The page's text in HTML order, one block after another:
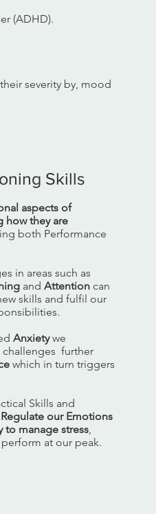
(ADHD).
severity by, mood
Skills
aspects of
how they are
both Performance
in areas such as
and Attention can
skills and fulfil our
Anxietywe
challenges further
which in turn triggers
Skills and
Regulate our Emotions
manage stress,
at our peak.